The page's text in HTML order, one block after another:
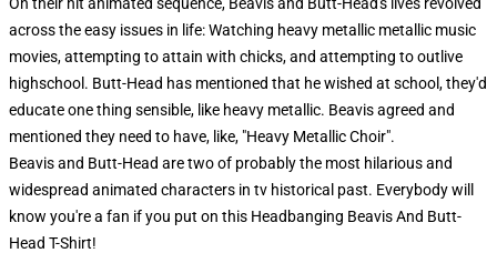
across the easy issues in life: Watching heavy metallic metallic music
movies, attempting to attain with chicks, and attempting to outlive
highschool. Butt-Head has mentioned that he wished at school, they'd
educate one thing sensible, like heavy metallic. Beavis agreed and
mentioned they need to have, like, "Heavy Metallic Choir".
Beavis and Butt-Head are two of probably the most hilarious and
widespread animated characters in tv historical past. Everybody will
know you're a fan if you put on this Headbanging Beavis And Butt-
Head T-Shirt!